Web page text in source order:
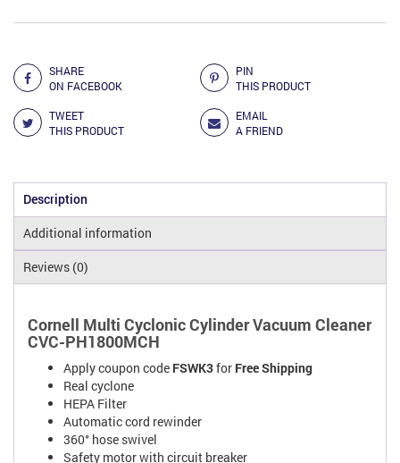
SHARE
ON FACEBOOK
PIN
THIS PRODUCT
TWEET
THIS PRODUCT
EMAIL
A FRIEND
Description
Additional information
Reviews (0)
Cornell Multi Cyclonic Cylinder Vacuum Cleaner
CVC-PH1800MCH
Apply coupon code FSWK3for Free Shipping
Real cyclone
HEPA Filter
Automatic cord rewinder
360° hose swivel
Safety motor with circuit breaker